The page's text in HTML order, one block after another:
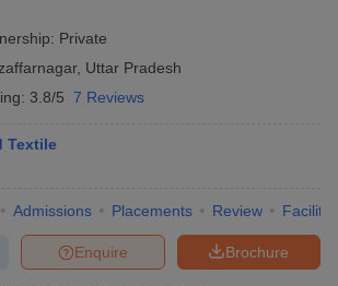
Private
, Uttar Pradesh
3.8/5 7 Reviews
Textile
Admissions Placements Review
Brochure
Enquire